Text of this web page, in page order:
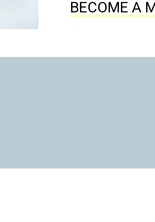
BECOME A